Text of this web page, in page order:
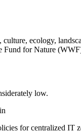
ecology,
Fund for Nature
low.
for centralized